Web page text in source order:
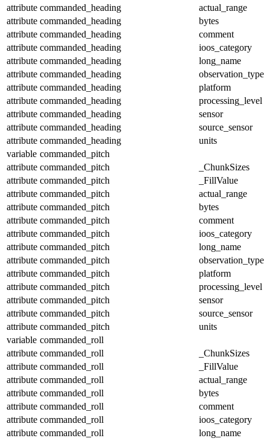
attribute commanded_heading
actual_range
attribute commanded_heading
bytes
attribute commanded_heading
comment
attribute commanded_heading
ioos_category
attribute commanded_heading
long_name
attribute commanded_heading
observation_type
attribute commanded_heading
platform
attribute commanded_heading
processing_level
attribute commanded_heading
sensor
attribute commanded_heading
source_sensor
attribute commanded_heading
units
variable commanded_pitch
attribute commanded_pitch
_ChunkSizes
attribute commanded_pitch
_FillValue
attribute commanded_pitch
actual_range
attribute commanded_pitch
bytes
attribute commanded_pitch
comment
attribute commanded_pitch
ioos_category
attribute commanded_pitch
long_name
attribute commanded_pitch
observation_type
attribute commanded_pitch
platform
attribute commanded_pitch
processing_level
attribute commanded_pitch
sensor
attribute commanded_pitch
source_sensor
attribute commanded_pitch
units
variable commanded_roll
attribute commanded_roll
_ChunkSizes
attribute commanded_roll
_FillValue
attribute commanded_roll
actual_range
attribute commanded_roll
bytes
attribute commanded_roll
comment
attribute commanded_roll
ioos_category
attribute commanded_roll
long_name